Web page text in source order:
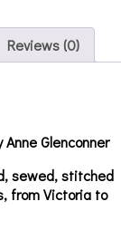
Reviews (0)
Glenconner
sewed, stitched
from Victoria to